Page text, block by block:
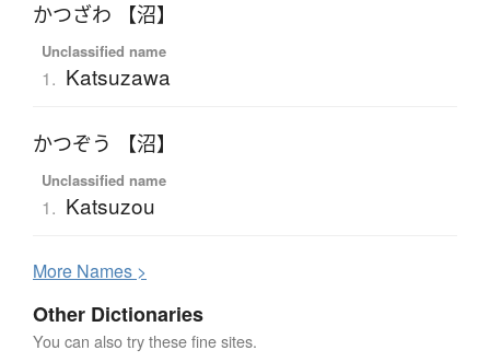
かつざわ 【沼】
Unclassified name
1. Katsuzawa
かつぞう 【沼】
Unclassified name
1. Katsuzou
More Names >
Other Dictionaries
You can also try these fine sites.